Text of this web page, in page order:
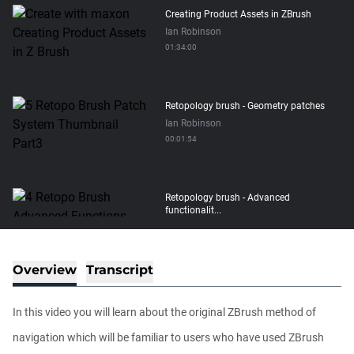
Creating Product Assets in ZBrush
Ian Robinson
01:34:00
Retopology brush - Geometry patches
Ian Robinson
00:01:54
Retopology brush - Advanced
functionalit...
Ian Robinson
Retopology brush - Basic functionality
Ian Robinson
Overview Transcript
In this video you will learn about the original ZBrush method of
navigation which will be familiar to users who have used ZBrush